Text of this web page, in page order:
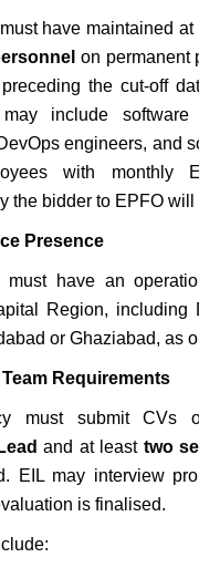
have maintained
on permanent
the cut-off
may include software
engineers, and
with monthly
the bidder to EPFO will
Presence
must have an
Region, including
or Ghaziabad, as
Requirements
must submit CVs
and at least two
EIL may interview
is finalised.